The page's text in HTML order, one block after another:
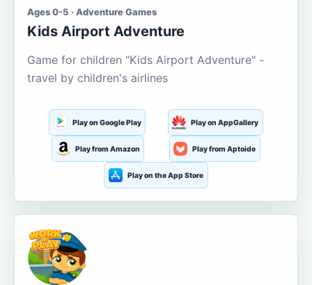
Ages 0-5 · Adventure Games
Kids Airport Adventure
Game for children "Kids Airport Adventure" -
travel by children's airlines
Play on Google Play Play on AppGallery
Play from Amazon Play from Aptoide
Play on the App Store